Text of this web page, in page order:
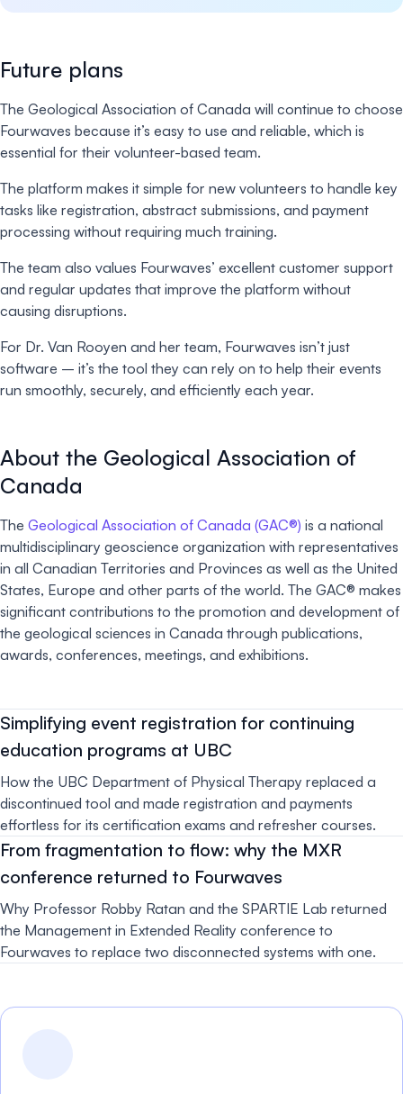
Future plans
The Geological Association of Canada will continue to choose
Fourwaves because it’s easy to use and reliable, which is
essential for their volunteer-based team.
The platform makes it simple for new volunteers to handle key
tasks like registration, abstract submissions, and payment
processing without requiring much training.
The team also values Fourwaves’ excellent customer support
and regular updates that improve the platform without
causing disruptions.
For Dr. Van Rooyen and her team, Fourwaves isn’t just
software – it’s the tool they can rely on to help their events
run smoothly, securely, and efficiently each year.
About the Geological Association of
Canada
The Geological Association of Canada (GAC®) is a national
multidisciplinary geoscience organization with representatives
in all Canadian Territories and Provinces as well as the United
States, Europe and other parts of the world. The GAC® makes
significant contributions to the promotion and development of
the geological sciences in Canada through publications,
awards, conferences, meetings, and exhibitions.
Simplifying event registration for continuing
education programs at UBC
How the UBC Department of Physical Therapy replaced a
discontinued tool and made registration and payments
effortless for its certification exams and refresher courses.
From fragmentation to flow: why the MXR
conference returned to Fourwaves
Why Professor Robby Ratan and the SPARTIE Lab returned
the Management in Extended Reality conference to
Fourwaves to replace two disconnected systems with one.